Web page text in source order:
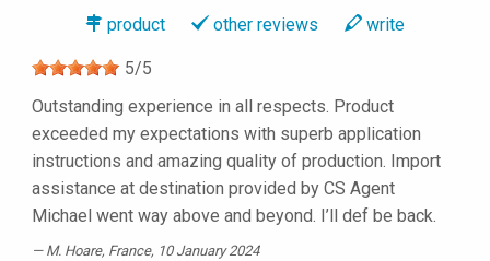
product other reviews write
5/5
Outstanding experience in all respects. Product
exceeded my expectations with superb application
instructions and amazing quality of production. Import
assistance at destination provided by CS Agent
Michael went way above and beyond. I’ll def be back.
M. Hoare, France, 10 January 2024